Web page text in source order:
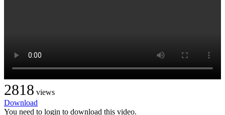
2818 views
Download
You need to login to download this video.